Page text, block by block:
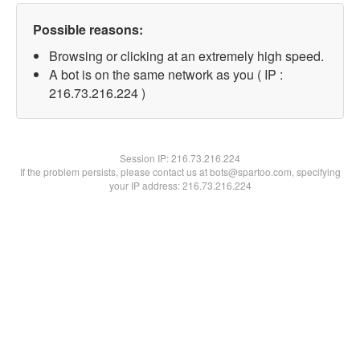
Possible reasons:
Browsing or clicking at an extremely high speed.
A bot is on the same network as you ( IP :
216.73.216.224 )
Session IP:216.73.216.224
If the problem persists, please contact us at bots@spartoo.com, specifying
your IP address: 216.73.216.224